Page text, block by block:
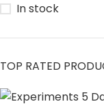
In stock
TOP RATED